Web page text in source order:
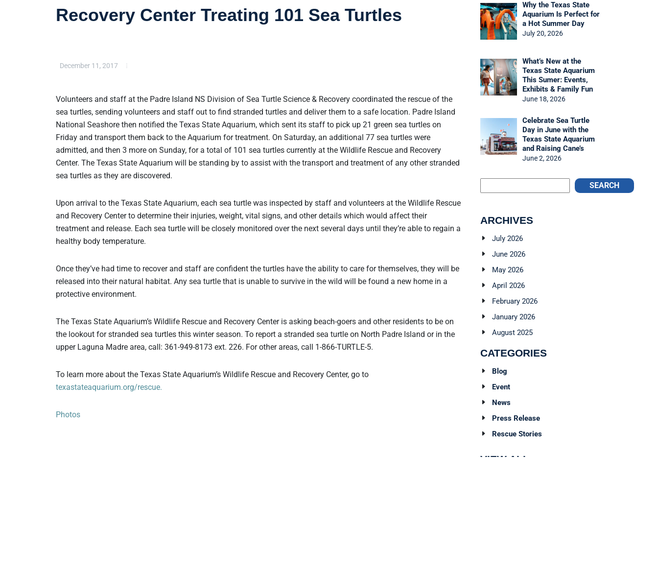
Recovery Center Treating 101 Sea Turtles
December 11, 2017
Volunteers and staff at the Padre Island NS Division of Sea Turtle Science & Recovery coordinated the rescue of the
sea turtles, sending volunteers and staff out to find stranded turtles and deliver them to a safe location. Padre Island
National Seashore then notified the Texas State Aquarium, which sent its staff to pick up 21 green sea turtles on
Friday and transport them back to the Aquarium for treatment. On Saturday, an additional 77 sea turtles were
admitted, and then 3 more on Sunday, for a total of 101 sea turtles currently at the Wildlife Rescue and Recovery
Center. The Texas State Aquarium will be standing by to assist with the transport and treatment of any other stranded
sea turtles as they are discovered.
Upon arrival to the Texas State Aquarium, each sea turtle was inspected by staff and volunteers at the Wildlife Rescue
and Recovery Center to determine their injuries, weight, vital signs, and other details which would affect their
treatment and release. Each sea turtle will be closely monitored over the next several days until they’re able to regain a
healthy body temperature.
Once they’ve had time to recover and staff are confident the turtles have the ability to care for themselves, they will be
released into their natural habitat. Any sea turtle that is unable to survive in the wild will be found a new home in a
protective environment.
The Texas State Aquarium’s Wildlife Rescue and Recovery Center is asking beach-goers and other residents to be on
the lookout for stranded sea turtles this winter season. To report a stranded sea turtle on North Padre Island or in the
upper Laguna Madre area, call: 361-949-8173 ext. 226. For other areas, call 1-866-TURTLE-5.
To learn more about the Texas State Aquarium’s Wildlife Rescue and Recovery Center, go to
texastateaquarium.org/rescue.
Photos
Why the Texas State
Aquarium Is Perfect for
a Hot Summer Day
July 20, 2026
What’s New at the
Texas State Aquarium
This Sumer: Events,
Exhibits & Family Fun
June 18, 2026
Celebrate Sea Turtle
Day in June with the
Texas State Aquarium
and Raising Cane’s
June 2, 2026
SEARCH
ARCHIVES
July 2026
June 2026
May 2026
April 2026
February 2026
January 2026
August 2025
CATEGORIES
Blog
Event
News
Press Release
Rescue Stories
VIEW ALL